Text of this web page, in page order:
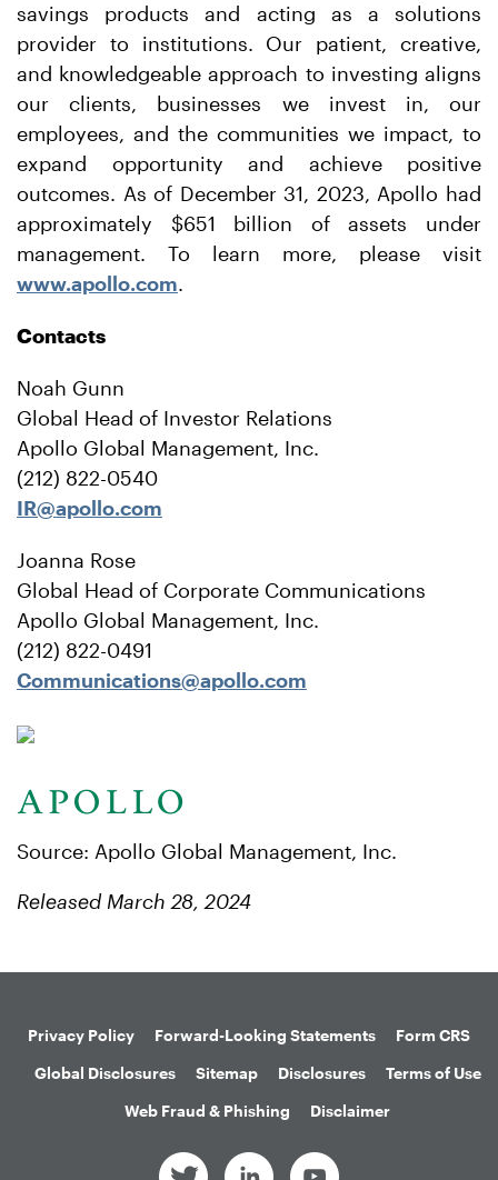
savings products and acting as a solutions
provider to institutions. Our patient, creative,
and knowledgeable approach to investing aligns
our clients, businesses we invest in, our
employees, and the communities we impact, to
expand opportunity and achieve positive
outcomes. As of December 31, 2023, Apollo had
approximately $651 billion of assets under
management. To learn more, please visit
www.apollo.com.
Contacts
Noah Gunn
Global Head of Investor Relations
Apollo Global Management, Inc.
(212) 822-0540
IR@apollo.com
Joanna Rose
Global Head of Corporate Communications
Apollo Global Management, Inc.
(212) 822-0491
Communications@apollo.com
Source: Apollo Global Management, Inc.
Released March 28, 2024
Privacy Policy Forward-Looking Statements
Form CRS
Global Disclosures
Sitemap Disclosures
Terms of Use
Web Fraud & Phishing
Disclaimer